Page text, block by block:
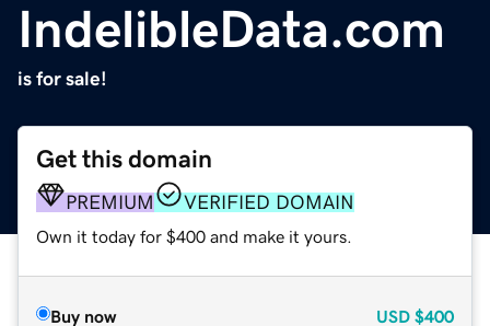
IndelibleData.com
is for sale!
Get this domain
PREMIUM VERIFIED DOMAIN
Own it today for $400 and make it yours.
Buy now USD $400